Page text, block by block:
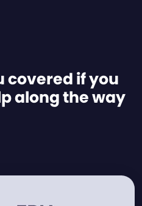
covered if you
along the way